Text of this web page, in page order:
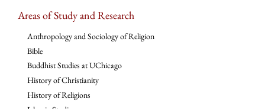
Areas of Study and Research
Anthropology and Sociology of Religion
Bible
Buddhist Studies at UChicago
History of Christianity
History of Religions